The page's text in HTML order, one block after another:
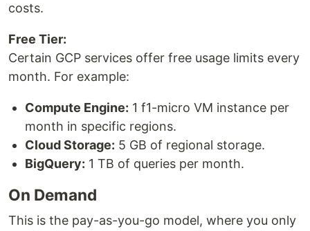
costs.
Free Tier:
Certain GCP services offer free usage limits every
month. For example:
Compute Engine: 1 f1-micro VM instance per
month in specific regions.
Cloud Storage: 5 GB of regional storage.
BigQuery: 1 TB of queries per month.
On Demand
This is the pay-as-you-go model, where you only